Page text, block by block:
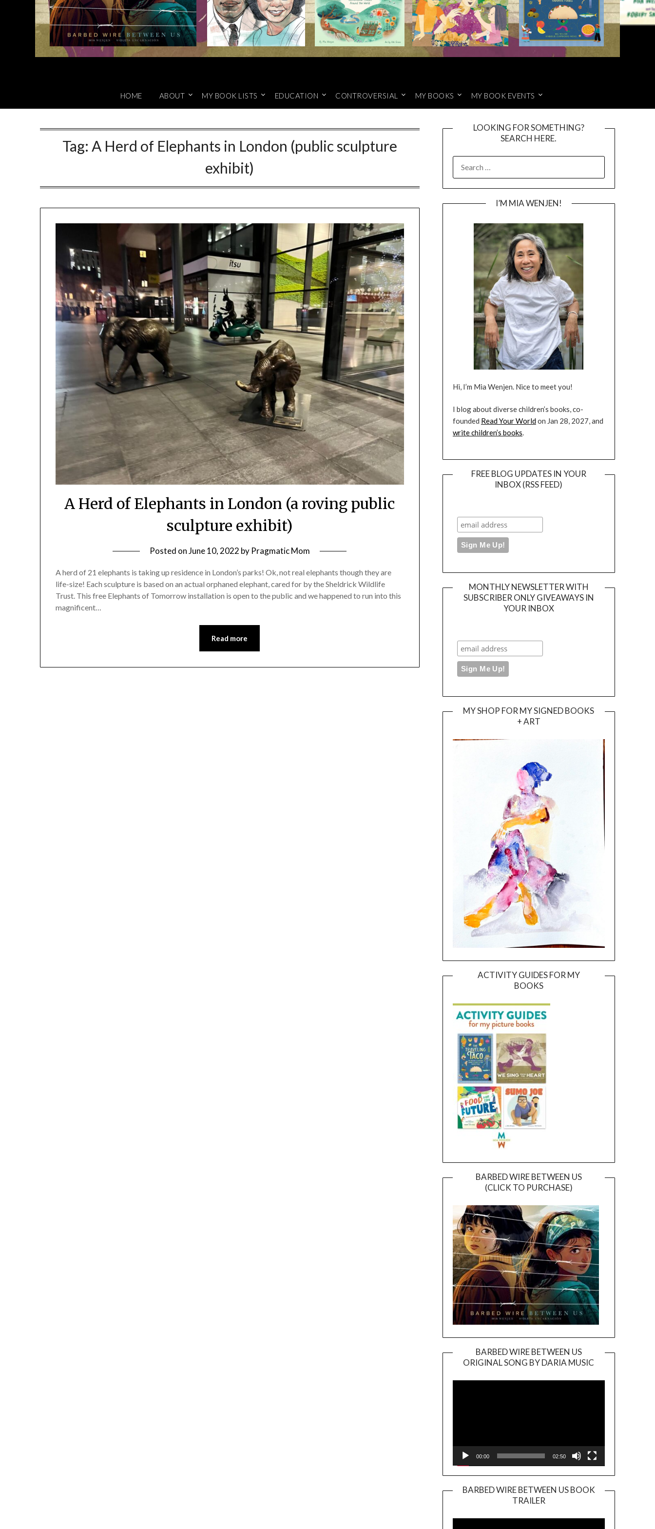
HOME ABOUT MY BOOK LISTS EDUCATION CONTROVERSIAL MY BOOKS MY BOOK EVENTS
Tag: A Herd of Elephants in London (public sculpture
exhibit)
A Herd of Elephants in London (a roving public
sculpture exhibit)
Posted onJune 10, 2022 by Pragmatic Mom
A herd of 21 elephants is taking up residence in London’s parks! Ok, not real elephants though they are
life-size! Each sculpture is based on an actual orphaned elephant, cared for by the Sheldrick Wildlife
Trust. This free Elephants of Tomorrow installation is open to the public and we happened to run into this
magnificent…
Read more
LOOKING FOR SOMETHING?
SEARCH HERE.
FOR:
I’M MIA WENJEN!
Hi, I’m Mia Wenjen. Nice to meet you!
I blog about diverse children’s books, co-
founded Read Your Worldon Jan 28, 2027, and
write children’s books.
FREE BLOG UPDATES IN YOUR
INBOX (RSS FEED)
MONTHLY NEWSLETTER WITH
SUBSCRIBER ONLY GIVEAWAYS IN
YOUR INBOX
MY SHOP FOR MY SIGNED BOOKS
+ ART
ACTIVITY GUIDES FOR MY
BOOKS
BARBED WIRE BETWEEN US
(CLICK TO PURCHASE)
BARBED WIRE BETWEEN US
ORIGINAL SONG BY DARIA MUSIC
Player
00:00 02:50
BARBED WIRE BETWEEN US BOOK
TRAILER
Player